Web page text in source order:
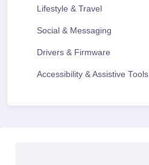
Lifestyle & Travel
Social & Messaging
Drivers & Firmware
Accessibility & Assistive Tools